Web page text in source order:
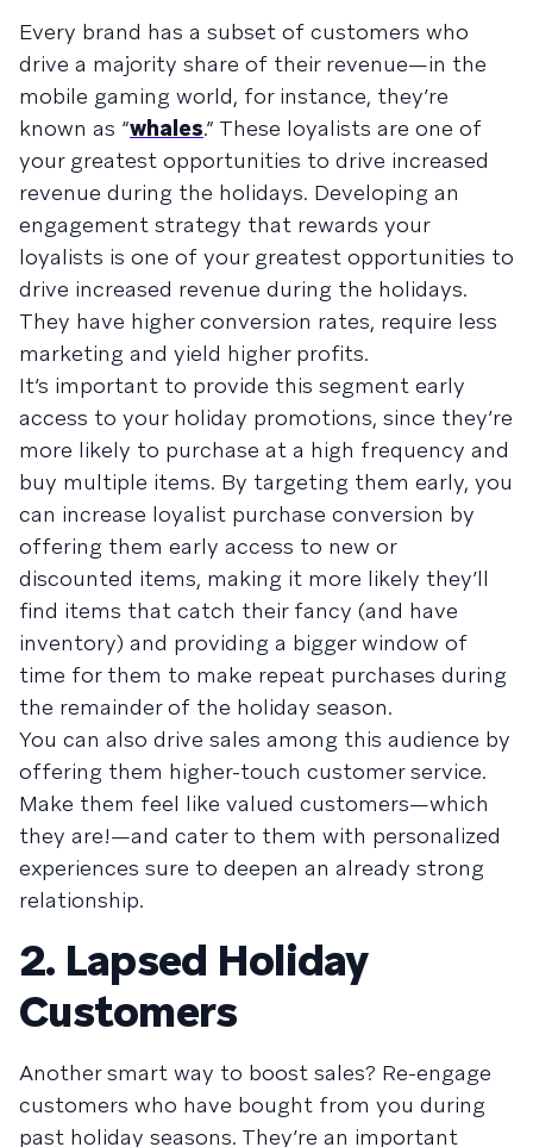
Every brand has a subset of customers who
drive a majority share of their revenue—in the
mobile gaming world, for instance, they’re
known as “whales.” These loyalists are one of
your greatest opportunities to drive increased
revenue during the holidays. Developing an
engagement strategy that rewards your
loyalists is one of your greatest opportunities to
drive increased revenue during the holidays.
They have higher conversion rates, require less
marketing and yield higher profits.
It’s important to provide this segment early
access to your holiday promotions, since they’re
more likely to purchase at a high frequency and
buy multiple items. By targeting them early, you
can increase loyalist purchase conversion by
offering them early access to new or
discounted items, making it more likely they’ll
find items that catch their fancy (and have
inventory) and providing a bigger window of
time for them to make repeat purchases during
the remainder of the holiday season.
You can also drive sales among this audience by
offering them higher-touch customer service.
Make them feel like valued customers—which
they are!—and cater to them with personalized
experiences sure to deepen an already strong
relationship.
2. Lapsed Holiday
Customers
Another smart way to boost sales? Re-engage
customers who have bought from you during
past holiday seasons. They’re an important